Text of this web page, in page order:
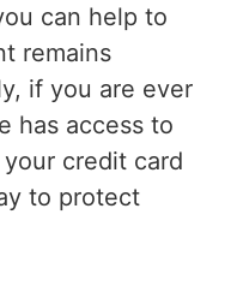
can help to
remains
if you are ever
has access to
credit card
to protect